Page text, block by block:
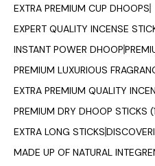
EXTRA PREMIUM CUP DHOOPS
EXPERT QUALITY INCENSE
INSTANT POWER DHOOP
PREMIUM LUXURIOUS
EXTRA PREMIUM QUALITY
PREMIUM DRY DHOOP STICKS
EXTRA LONG STICKS
MADE UP OF NATURAL